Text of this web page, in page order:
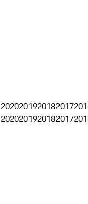
2020201920182017
2020201920182017